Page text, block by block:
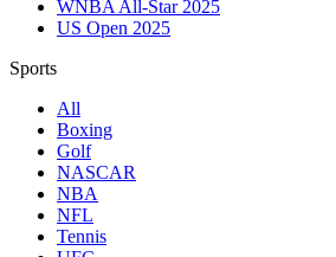
WNBA All-Star 2025
US Open 2025
Sports
All
Boxing
Golf
NASCAR
NBA
NFL
Tennis